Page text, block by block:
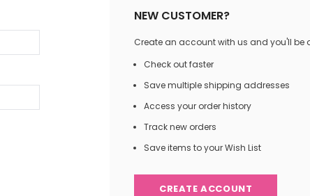
NEW CUSTOMER?
Create an account with us and you'll be
Check out faster
Save multiple shipping addresses
Access your order history
Track new orders
Save items to your Wish List
CREATE ACCOUNT